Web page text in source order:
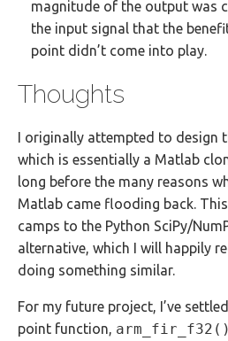
magnitude of the output was
the input signal that the
point didn’t come into play.
Thoughts
I originally attempted to design
which is essentially a Matlab
long before the many reasons
Matlab came flooding back.
camps to the Python SciPy/
alternative, which I will happily
doing something similar.
For my future project, I’ve
point function, arm_fir_f32()